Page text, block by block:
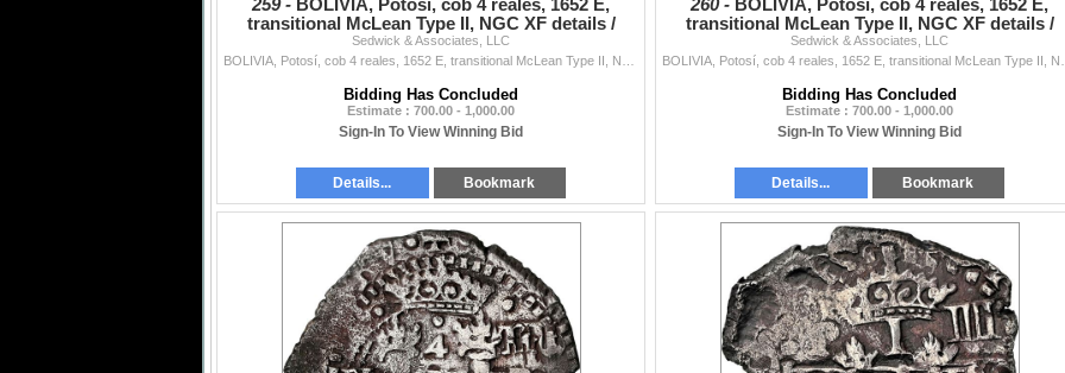
259 - BOLIVIA, Potosí, cob 4 reales, 1652 E,
transitional McLean Type II, NGC XF details /
saltwater damag
Sedwick & Associates, LLC
Bidding Has Concluded
Estimate : 700.00 - 1,000.00
Sign-In To View Winning Bid
Details... Bookmark
260 - BOLIVIA, Potosí, cob 4 reales, 1652 E,
transitional McLean Type II, NGC XF details /
cleaned (Shipwr
Sedwick & Associates, LLC
Bidding Has Concluded
Estimate : 700.00 - 1,000.00
Sign-In To View Winning Bid
Details... Bookmark